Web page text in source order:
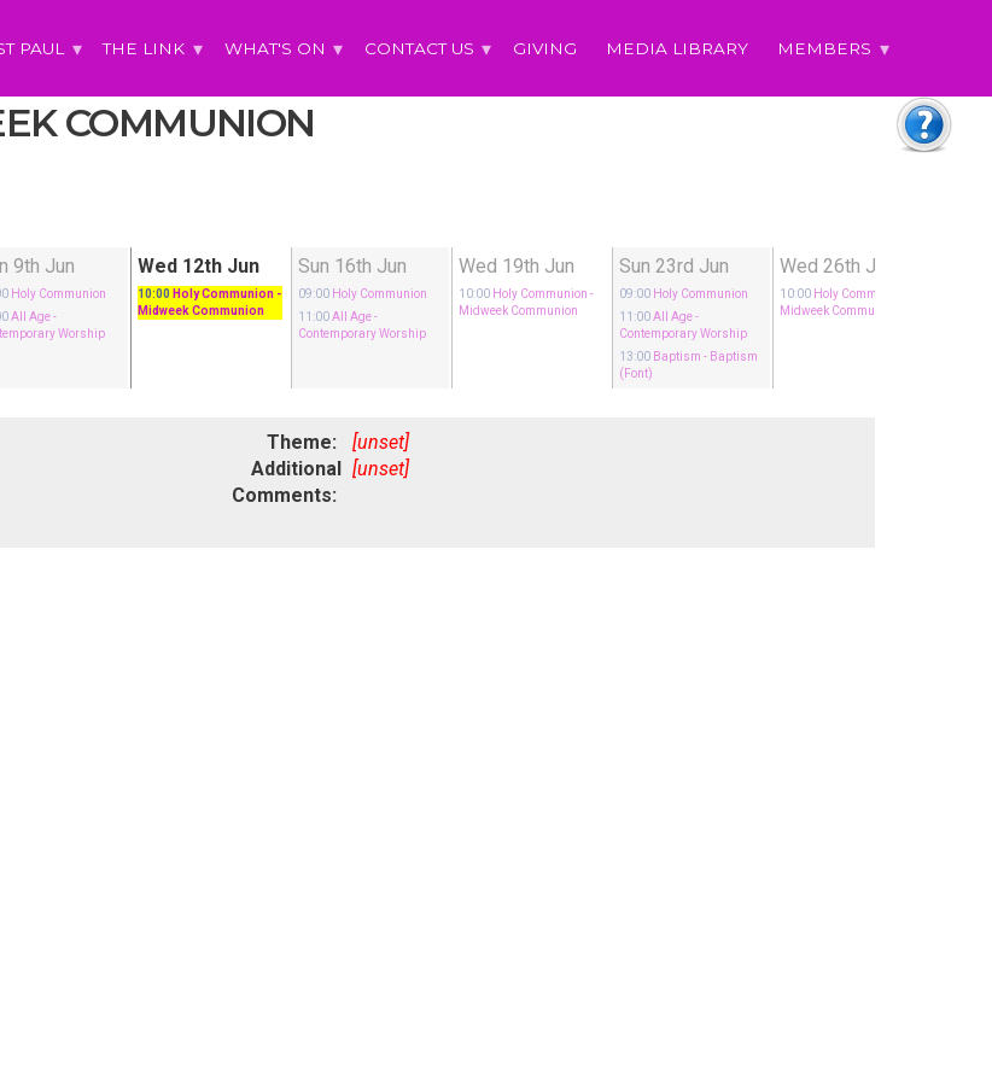
PAUL THE LINK WHAT'S ON CONTACT US GIVING MEDIA LIBRARY MEMBERS
COMMUNION
9th Jun
Holy Communion
All Age-
Worship
Wed 12th Jun
10:00 Holy Communion -
Midweek Communion
Sun 16th Jun
09:00 Holy Communion
11:00 All Age-
Contemporary Worship
Wed 19th Jun
10:00 Holy Communion -
Midweek Communion
Sun 23rd Jun
09:00 Holy Communion
11:00 All Age-
Contemporary Worship
13:00 Baptism - Baptism
(Font)
Wed 26th Jun
10:00 Holy Communion
Midweek Communion
Theme:
[unset]
Additional
Comments:
[unset]